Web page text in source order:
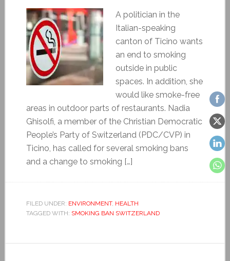
A politician in the
Italian-speaking
canton of Ticino wants
an end to smoking
outside in public
spaces. In addition, she
would like smoke-free
areas in outdoor parts of restaurants. Nadia
Ghisolfi, a member of the Christian Democratic
People’s Party of Switzerland (PDC/CVP) in
Ticino, has called for several smoking bans
and a change to smoking […]
FILED UNDER: ENVIRONMENT, HEALTH
TAGGED WITH: SMOKING BAN SWITZERLAND